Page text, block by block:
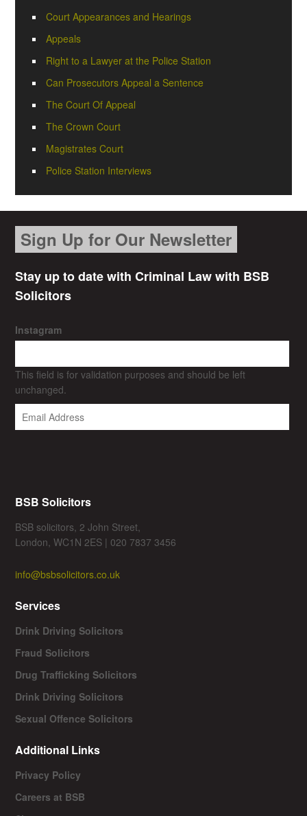
Court Appearances and Hearings
Appeals
Right to a Lawyer at the Police Station
Can Prosecutors Appeal a Sentence
The Court Of Appeal
The Crown Court
Magistrates Court
Police Station Interviews
Sign Up for Our Newsletter
Stay up to date with Criminal Law with BSB
Solicitors
Instagram
This field is for validation purposes and should be left
unchanged.
BSB Solicitors
BSB solicitors, 2 John Street,
London, WC1N 2ES | 020 7837 3456
info@bsbsolicitors.co.uk
Services
Drink Driving Solicitors
Fraud Solicitors
Drug Trafficking Solicitors
Drink Driving Solicitors
Sexual Offence Solicitors
Additional Links
Privacy Policy
Careers at BSB